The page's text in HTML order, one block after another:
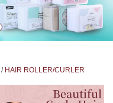
/ HAIR ROLLER/CURLER